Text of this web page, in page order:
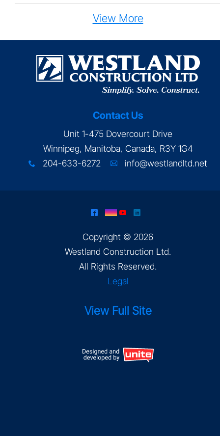
View More
Contact Us
Unit 1-475 Dovercourt Drive
Winnipeg, Manitoba, Canada, R3Y 1G4
x 204-633-6272 A info@westlandltd.net
^ & ( )
Copyright © 2026
Westland Construction Ltd.
All Rights Reserved.
Legal
View Full Site